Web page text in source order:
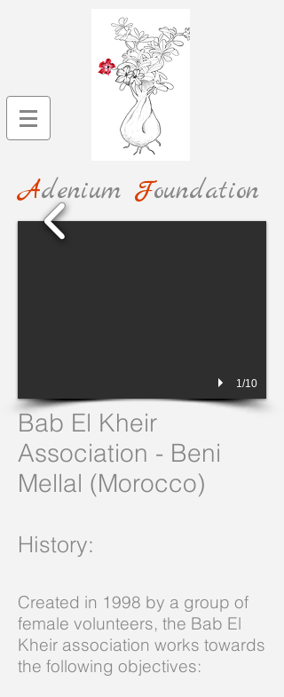
Adenium Foundation
1/10
Bab El Kheir
Association - Beni
Mellal (Morocco)
History:
Created in 1998 by a group of
female volunteers, the Bab El
Kheir association works towards
the following objectives: